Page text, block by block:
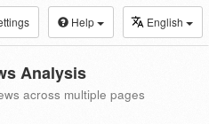
Help English
Analysis
across multiple pages